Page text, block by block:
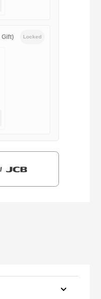
Gift) Locked